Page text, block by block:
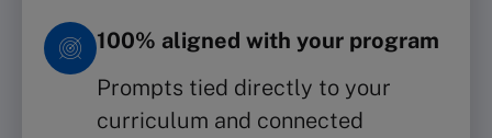
100% aligned with your program
Prompts tied directly to your
curriculum and connected